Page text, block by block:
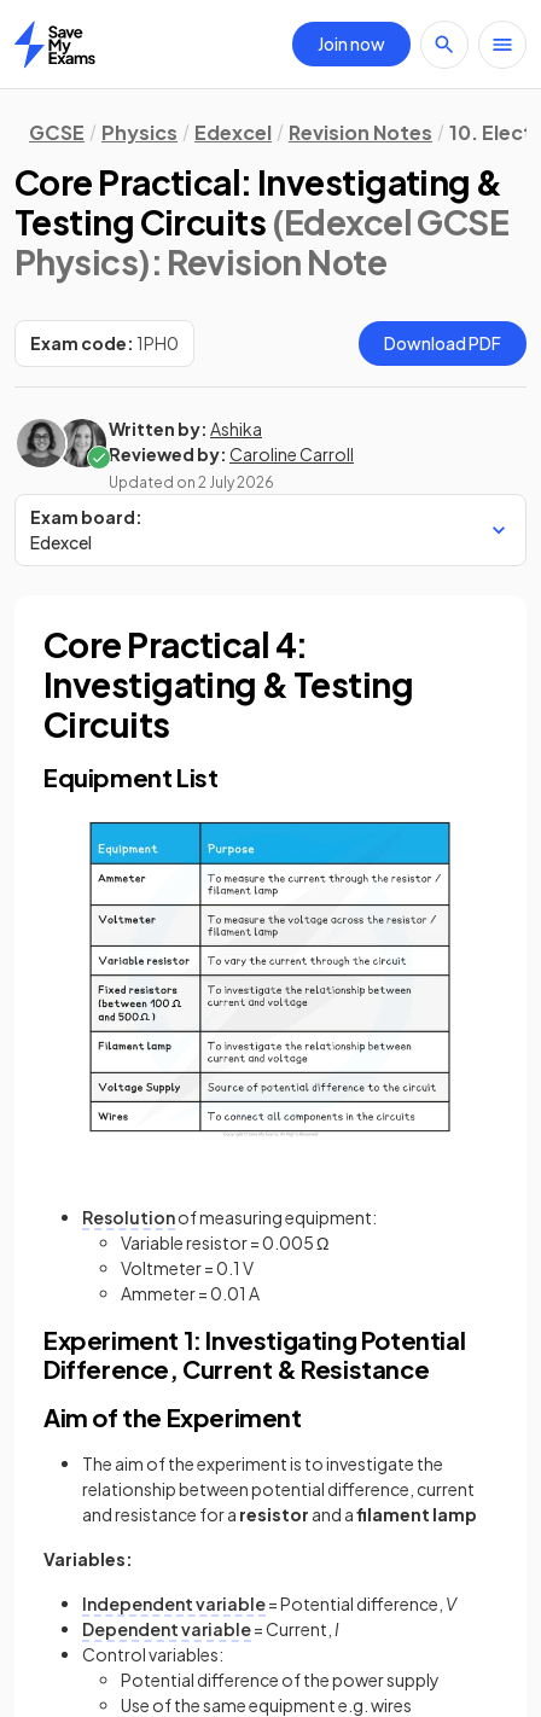
Home
Join now
GCSE Physics Edexcel Revision Notes 10.
Core Practical: Investigating &
Testing Circuits (Edexcel GCSE
Physics): Revision Note
Exam code: 1PH0 Download PDF
Written by: Ashika
Reviewed by: Caroline Carroll
Updated on 2 July 2026
Exam board:
Edexcel
Core Practical 4:
Investigating & Testing
Circuits
Equipment List
Resolutionof measuring equipment:
Variable resistor = 0.005 Ω
Voltmeter = 0.1 V
Ammeter = 0.01 A
Experiment 1: Investigating Potential
Difference, Current & Resistance
Aim of the Experiment
The aim of the experiment is to investigate the
relationship between potential difference, current
and resistance for a resistor and afilament lamp
Variables:
Independent variable= Potential difference, V
Dependent variable= Current, I
Control variables:
Potential difference of the power supply
Use of the same equipment e.g. wires